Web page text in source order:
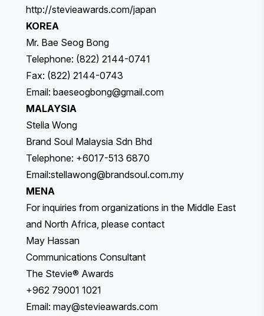
http://stevieawards.com/japan
KOREA
Mr. Bae Seog Bong
Telephone: (822) 2144-0741
Fax: (822) 2144-0743
Email: baeseogbong@gmail.com
MALAYSIA
Stella Wong
Brand Soul Malaysia Sdn Bhd
Telephone: +6017-513 6870
Email:stellawong@brandsoul.com.my
MENA
For inquiries from organizations in the Middle East
and North Africa, please contact
May Hassan
Communications Consultant
The Stevie® Awards
+962 79001 1021
Email: may@stevieawards.com